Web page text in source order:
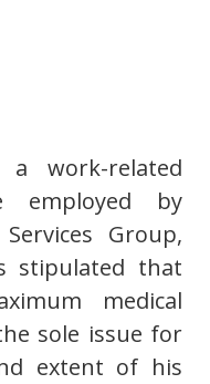
a work-related
employed by
Group,
stipulated that
medical
sole issue for
extent of his